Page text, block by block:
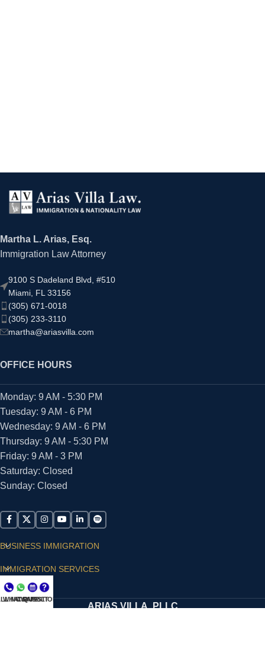
Martha L. Arias, Esq.
Immigration Law Attorney
9100 S Dadeland Blvd, #510
Miami, FL 33156
(305) 671-0018
(305) 233-3110
martha@ariasvilla.com
OFFICE HOURS
Monday: 9 AM - 5:30 PM
Tuesday: 9 AM - 6 PM
Wednesday: 9 AM - 6 PM
Thursday: 9 AM - 5:30 PM
Friday: 9 AM - 3 PM
Saturday: Closed
Sunday: Closed
BUSINESS IMMIGRATION
IMMIGRATION SERVICES
SUPPORT
ARIAS VILLA, PLLC
NOW
WHATSAPP
CONSULT
QUESTIONS?